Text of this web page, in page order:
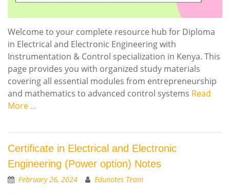
Welcome to your complete resource hub for Diploma
in Electrical and Electronic Engineering with
Instrumentation & Control specialization in Kenya. This
page provides you with organized study materials
covering all essential modules from entrepreneurship
and mathematics to advanced control systems Read
More …
Certificate in Electrical and Electronic
Engineering (Power option) Notes
February 26, 2024 Edunotes Team